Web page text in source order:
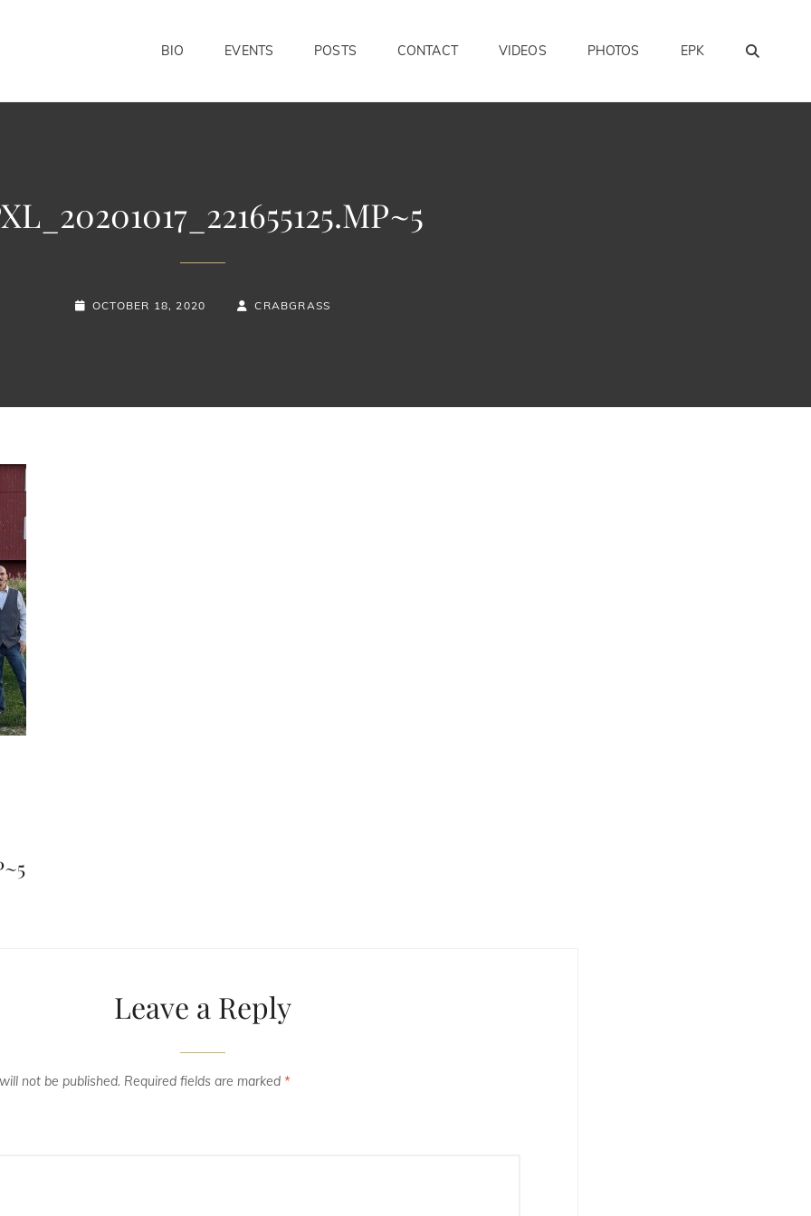
BIO EVENTS POSTS CONTACT VIDEOS PHOTOS EPK
POSTED-
OCTOBER 18, 2020
BY
BYLINE
CRABGRASS
Leave a Reply
not be published. Required fields are marked *